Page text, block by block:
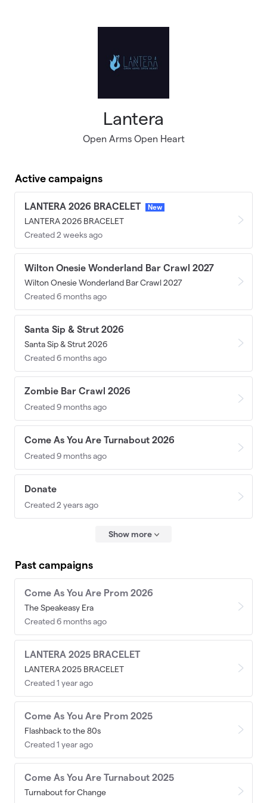
Lantera
Open Arms Open Heart
Active campaigns
LANTERA 2026 BRACELET New
LANTERA 2026 BRACELET
Created 2 weeks ago
Wilton Onesie Wonderland Bar Crawl 2027
Wilton Onesie Wonderland Bar Crawl 2027
Created 6 months ago
Santa Sip & Strut 2026
Santa Sip & Strut 2026
Created 6 months ago
Zombie Bar Crawl 2026
Created 9 months ago
Come As You Are Turnabout 2026
Created 9 months ago
Donate
Created 2 years ago
Show more
Past campaigns
Come As You Are Prom 2026
The Speakeasy Era
Created 6 months ago
LANTERA 2025 BRACELET
LANTERA 2025 BRACELET
Created 1 year ago
Come As You Are Prom 2025
Flashback to the 80s
Created 1 year ago
Come As You Are Turnabout 2025
Turnabout for Change